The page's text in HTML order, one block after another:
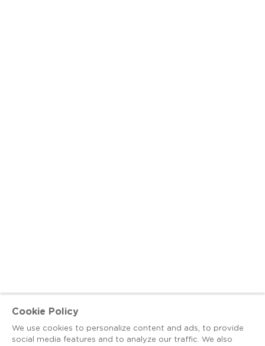
Cookie Policy
We use cookies to personalize content and ads, to provide
social media features and to analyze our traffic. We also